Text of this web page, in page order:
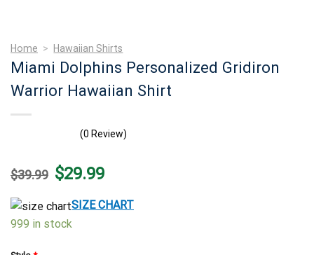
Home > Hawaiian Shirts
Miami Dolphins Personalized Gridiron
Warrior Hawaiian Shirt
(0 Review)
$39.99 Original
price
$39.99.
$29.99Current
price
$29.99.
SIZE CHART
999 in stock